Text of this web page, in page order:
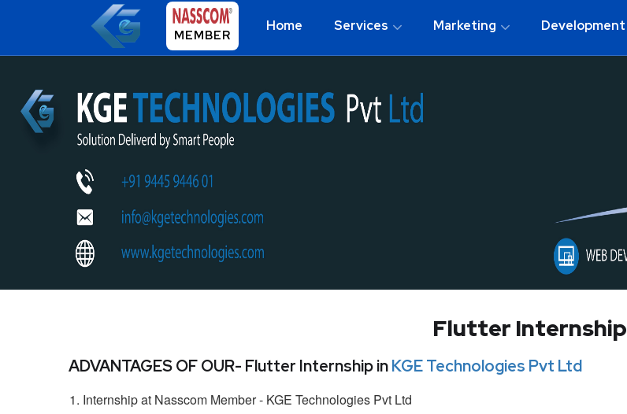
MEMBER
Home Services Marketing Development
Flutter Internship
ADVANTAGES OF OUR- Flutter Internship inKGE Technologies Pvt Ltd
Internship at Nasscom Member - KGE Technologies Pvt Ltd